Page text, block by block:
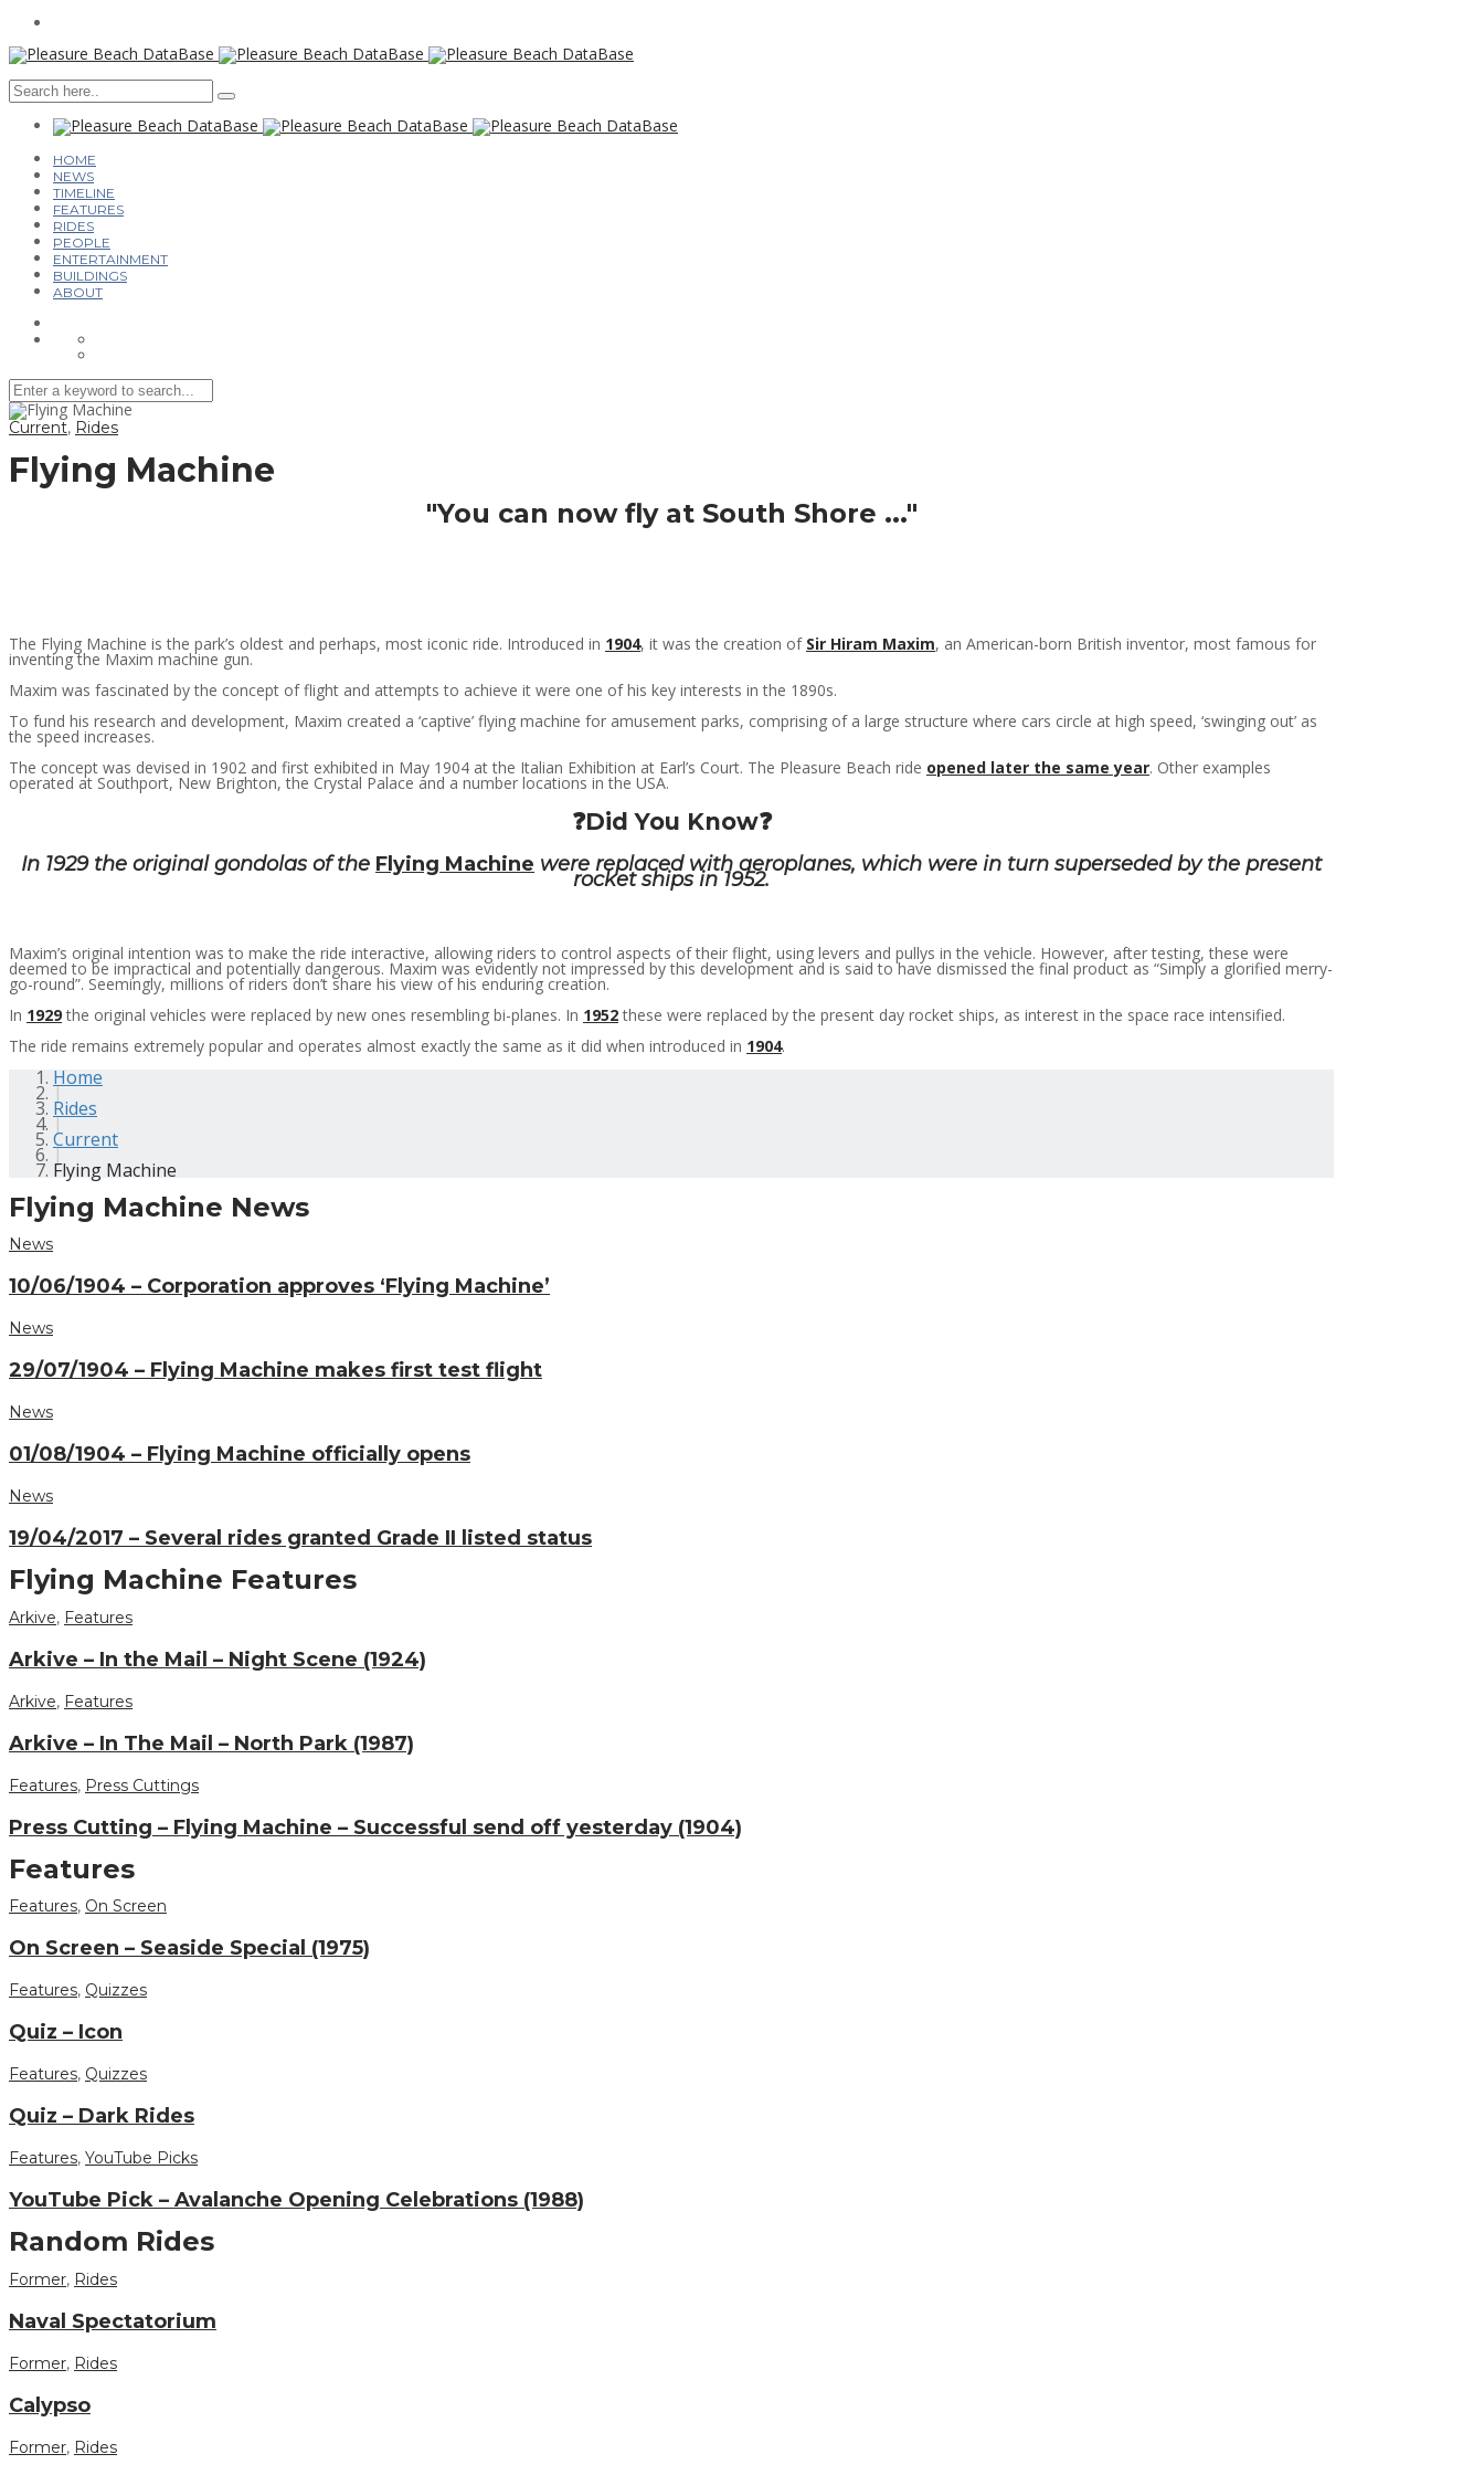
HOME
NEWS
TIMELINE
FEATURES
RIDES
PEOPLE
ENTERTAINMENT
BUILDINGS
ABOUT
Current, Rides
Flying Machine
"You can now fly at South Shore ..."
The Flying Machine is the park’s oldest and perhaps, most iconic ride. Introduced in 1904, it was the creation of Sir Hiram Maxim, an American-born British inventor, most famous for
inventing the Maxim machine gun.
Maxim was fascinated by the concept of flight and attempts to achieve it were one of his key interests in the 1890s.
To fund his research and development, Maxim created a ‘captive’ flying machine for amusement parks, comprising of a large structure where cars circle at high speed, ‘swinging out’ as
the speed increases.
The concept was devised in 1902 and first exhibited in May 1904 at the Italian Exhibition at Earl’s Court. The Pleasure Beach ride opened later the same year. Other examples
operated at Southport, New Brighton, the Crystal Palace and a number locations in the USA.
❓Did You Know❓
In 1929 the original gondolas of the Flying Machine were replaced with aeroplanes, which were in turn superseded by the present
rocket ships in 1952.
Maxim’s original intention was to make the ride interactive, allowing riders to control aspects of their flight, using levers and pullys in the vehicle. However, after testing, these were
deemed to be impractical and potentially dangerous. Maxim was evidently not impressed by this development and is said to have dismissed the final product as “Simply a glorified merry-
go-round”. Seemingly, millions of riders don’t share his view of his enduring creation.
In 1929the original vehicles were replaced by new ones resembling bi-planes. In 1952these were replaced by the present day rocket ships, as interest in the space race intensified.
The ride remains extremely popular and operates almost exactly the same as it did when introduced in 1904.
Home
|
Rides
|
Current
|
Flying Machine
Flying Machine News
News
10/06/1904 – Corporation approves ‘Flying Machine’
News
29/07/1904 – Flying Machine makes first test flight
News
01/08/1904 – Flying Machine officially opens
News
19/04/2017 – Several rides granted Grade II listed status
Flying Machine Features
Arkive, Features
Arkive – In the Mail – Night Scene (1924)
Arkive, Features
Arkive – In The Mail – North Park (1987)
Features, Press Cuttings
Press Cutting – Flying Machine – Successful send off yesterday (1904)
Features
Features, On Screen
On Screen – Seaside Special (1975)
Features, Quizzes
Quiz – Icon
Features, Quizzes
Quiz – Dark Rides
Features, YouTube Picks
YouTube Pick – Avalanche Opening Celebrations (1988)
Random Rides
Former, Rides
Naval Spectatorium
Former, Rides
Calypso
Former, Rides